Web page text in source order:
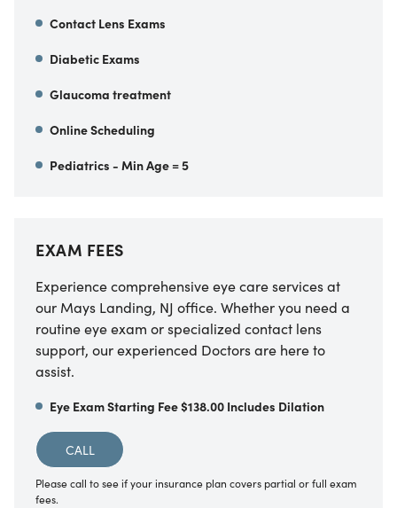
Contact Lens Exams
Diabetic Exams
Glaucoma treatment
Online Scheduling
Pediatrics - Min Age = 5
EXAM FEES
Experience comprehensive eye care services at
our Mays Landing, NJ office. Whether you need a
routine eye exam or specialized contact lens
support, our experienced Doctors are here to
assist.
Eye Exam Starting Fee $138.00 Includes Dilation
CALL
Please call to see if your insurance plan covers partial or full exam
fees.